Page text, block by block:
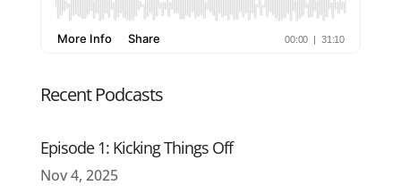
Recent Podcasts
Episode 1: Kicking Things Off
Nov 4, 2025